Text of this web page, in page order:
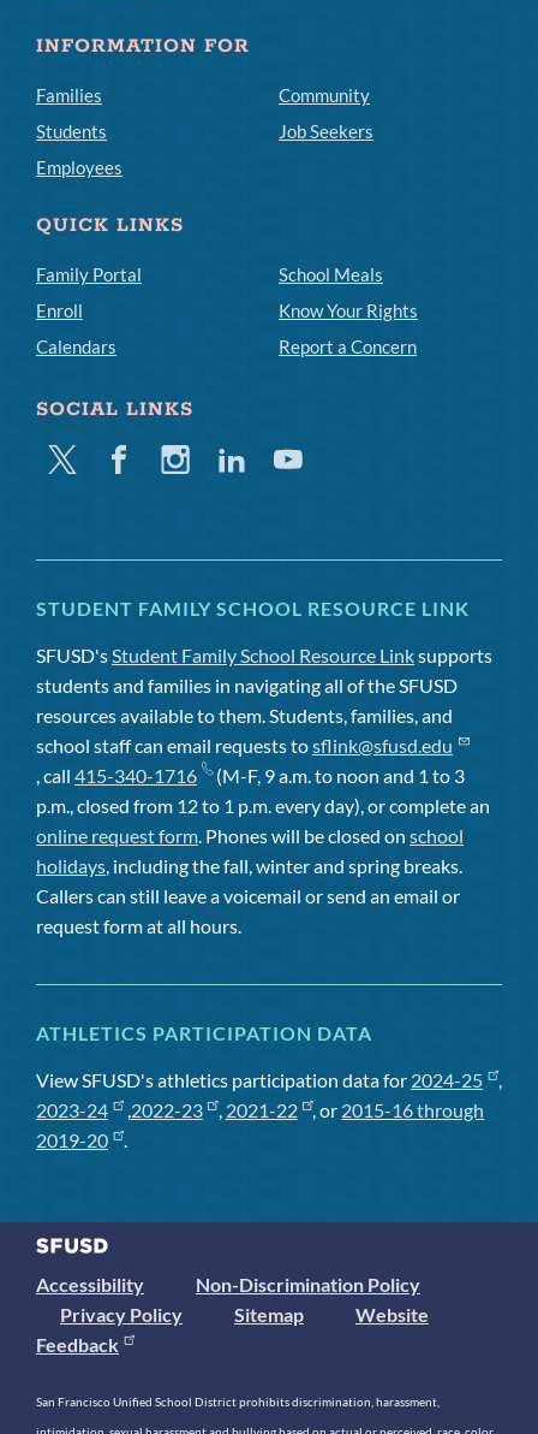
INFORMATION FOR
Families
Students
Employees
Community
Job Seekers
QUICK LINKS
Family Portal
Enroll
Calendars
School Meals
Know Your Rights
Report a Concern
SOCIAL LINKS
Twitter FacebookInstagramLinkedinYoutube
STUDENT FAMILY SCHOOL RESOURCE LINK
SFUSD'sStudent Family School Resource Linksupports
students and families in navigating all of the SFUSD
resources available to them. Students, families, and
school staff can email requests tosflink@sfusd.edu
, call 415-340-1716
(M-F, 9 a.m. to noon and 1 to 3
p.m., closed from 12 to 1 p.m. every day), or complete an
online request form. Phones will be closed on school
holidays, including the fall, winter and spring breaks.
Callers can still leave a voicemail or send an email or
request form at all hours.
ATHLETICS PARTICIPATION DATA
View SFUSD's athletics participation data for 2024-25
,
2023-24
,2022-23 , 2021-22 , or 2015-16 through
2019-20
.
Accessibility
Non-Discrimination Policy
Privacy Policy
Sitemap
Website
Feedback
San Francisco Unified School District prohibits discrimination, harassment,